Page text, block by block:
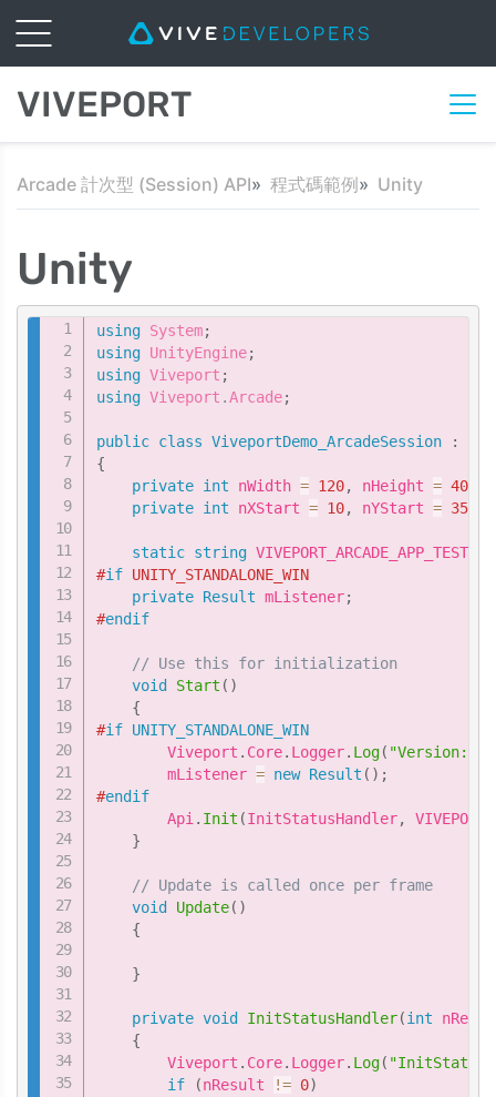
VIVEPORT
Arcade 計次型 (Session) API 程式碼範例 Unity
Unity
using System;
using UnityEngine;
using Viveport ;
using Viveport .Arcade;
public class ViveportDemo_ArcadeSession :
{
private int nWidth = 120, nHeight = 40
private int nXStart = 10, nYStart = 35
static string
#if UNITY_STANDALONE_WIN
private Result mListener;
#endif
// Use this for initialization
void
Start ( )
{
#if UNITY_STANDALONE_WIN
        Viveport
. Core. Logger. Log( "Version: "
        mListener
= new Result ( ) ;
#endif
        Api
. Init (InitStatusHandler,
}
// Update is called once per frame
void
Update( )
{
}
private void InitStatusHandler(int
{
        Viveport
. Core. Logger. Log(
if
(nResult != 0)